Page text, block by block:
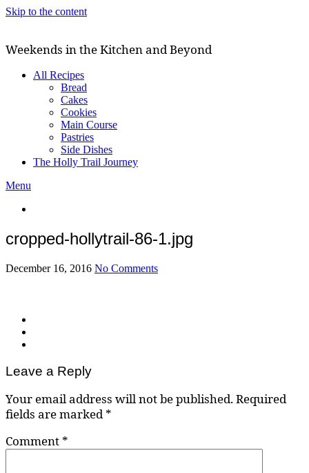
Skip to the content
Weekends in the Kitchen and Beyond
All Recipes
Bread
Cakes
Cookies
Main Course
Pastries
Side Dishes
The Holly Trail Journey
Menu
cropped-hollytrail-86-1.jpg
December 16, 2016 No Comments
Leave a Reply
Your email address will not be published.Required
fields are marked*
Comment *